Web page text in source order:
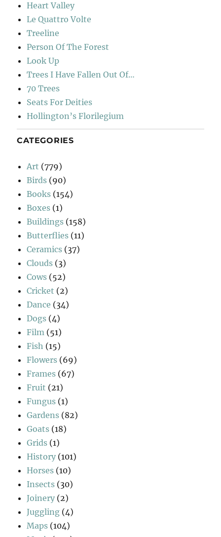
Heart Valley
Le Quattro Volte
Treeline
Person Of The Forest
Look Up
Trees I Have Fallen Out Of…
70 Trees
Seats For Deities
Hollington’s Florilegium
CATEGORIES
Art (779)
Birds (90)
Books (154)
Boxes (1)
Buildings (158)
Butterflies (11)
Ceramics (37)
Clouds (3)
Cows (52)
Cricket (2)
Dance (34)
Dogs (4)
Film (51)
Fish (15)
Flowers (69)
Frames (67)
Fruit (21)
Fungus (1)
Gardens (82)
Goats (18)
Grids (1)
History (101)
Horses (10)
Insects (30)
Joinery (2)
Juggling (4)
Maps (104)